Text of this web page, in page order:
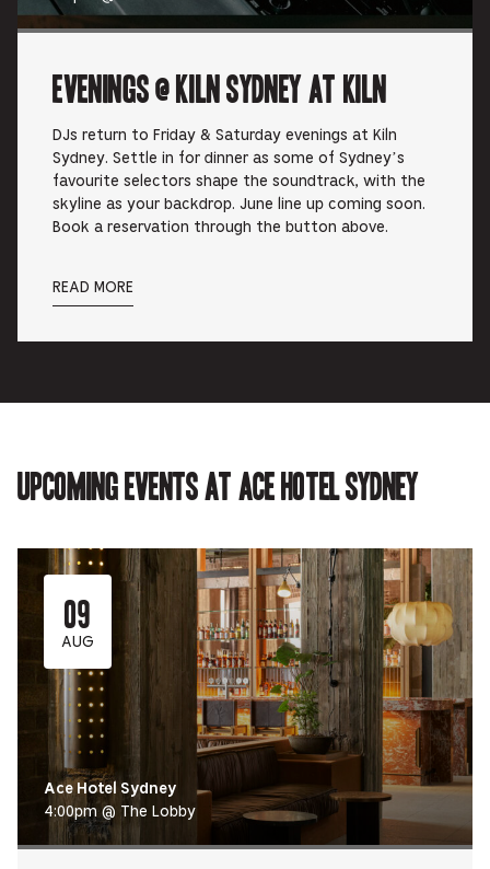
Evenings @ Kiln Sydney at Kiln
DJs return to Friday & Saturday evenings at Kiln
Sydney. Settle in for dinner as some of Sydney’s
favourite selectors shape the soundtrack, with the
skyline as your backdrop. June line up coming soon.
Book a reservation through the button above.
READ MORE
Upcoming events at Ace Hotel Sydney
09
AUG
Ace Hotel Sydney
4:00pm @ The Lobby